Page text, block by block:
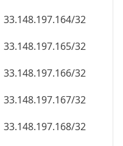
33.148.197.164/32
33.148.197.165/32
33.148.197.166/32
33.148.197.167/32
33.148.197.168/32